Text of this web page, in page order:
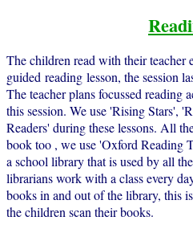
The children read with their teacher
guided reading lesson, the session
The teacher plans focussed reading
this session. We use 'Rising Stars',
Readers' during these lessons. All
book too , we use 'Oxford Reading
a school library that is used by all
librarians work with a class every
books in and out of the library, this
the children scan their books.